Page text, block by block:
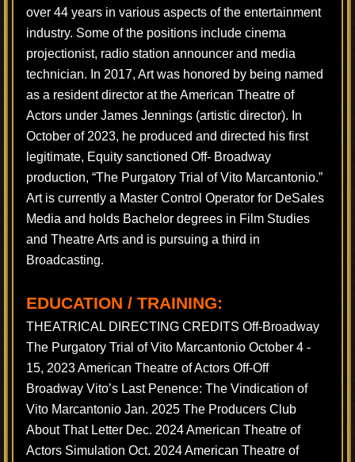
over 44 years in various aspects of the entertainment
industry. Some of the positions include cinema
projectionist, radio station announcer and media
technician. In 2017, Art was honored by being named
as a resident director at the American Theatre of
Actors under James Jennings (artistic director). In
October of 2023, he produced and directed his first
legitimate, Equity sanctioned Off- Broadway
production, “The Purgatory Trial of Vito Marcantonio.”
Art is currently a Master Control Operator for DeSales
Media and holds Bachelor degrees in Film Studies
and Theatre Arts and is pursuing a third in
Broadcasting.
EDUCATION / TRAINING:
THEATRICAL DIRECTING CREDITS Off-Broadway
The Purgatory Trial of Vito Marcantonio October 4 -
15, 2023 American Theatre of Actors Off-Off
Broadway Vito’s Last Penence: The Vindication of
Vito Marcantonio Jan. 2025 The Producers Club
About That Letter Dec. 2024 American Theatre of
Actors Simulation Oct. 2024 American Theatre of